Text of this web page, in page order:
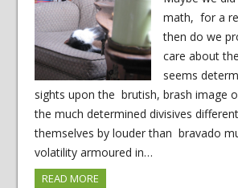
math, for a
then do we
care about
seems
sights upon the brutish, brash image
the much determined divisives
themselves by louder than bravado
volatility armoured in…
READ MORE